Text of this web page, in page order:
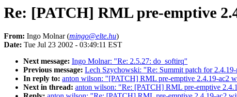
Re: [PATCH] RML pre-emptive
From: Ingo Molnar (mingo@elte.hu)
Date: Tue Jul 23 2002 - 03:49:11 EST
Next message: Ingo Molnar: "Re: 2.5.27: do_softirq"
Previous message: Lech Szychowski: "Re: Summit patch for
In reply to: anton wilson: "[PATCH] RML pre-emptive 2.4.19-ac2
Next in thread: anton wilson: "Re: [PATCH] RML pre-emptive